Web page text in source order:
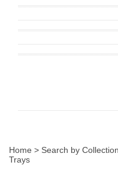
Home > Search by Collection
Trays